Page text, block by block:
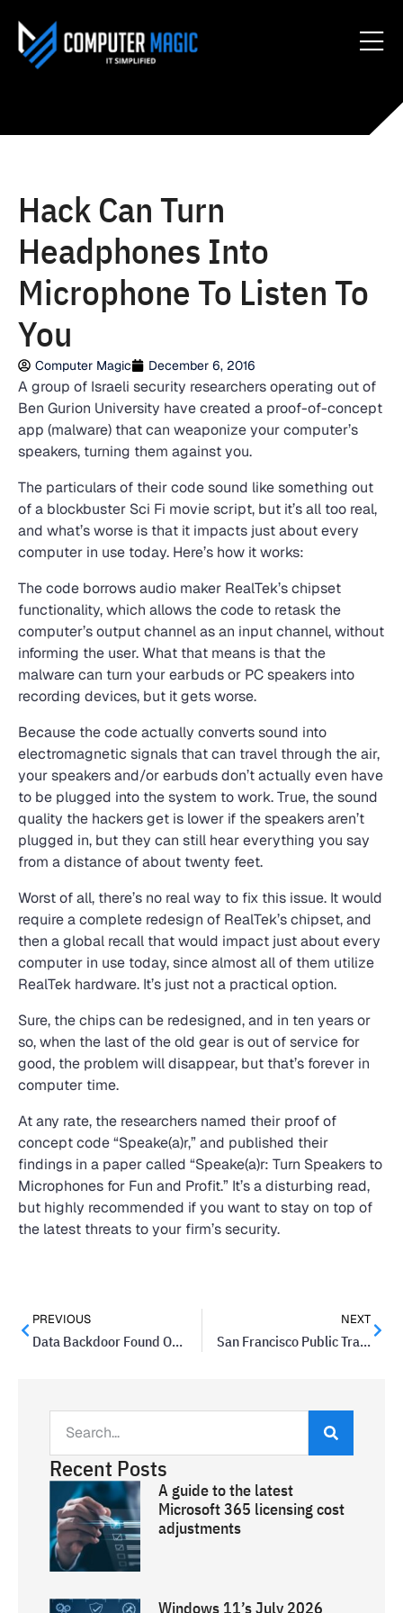
Hack Can Turn
Headphones Into
Microphone To Listen To
You
Computer Magic December 6, 2016
A group of Israeli security researchers operating out of
Ben Gurion University have created a proof-of-concept
app (malware) that can weaponize your computer’s
speakers, turning them against you.
The particulars of their code sound like something out
of a blockbuster Sci Fi movie script, but it’s all too real,
and what’s worse is that it impacts just about every
computer in use today. Here’s how it works:
The code borrows audio maker RealTek’s chipset
functionality, which allows the code to retask the
computer’s output channel as an input channel, without
informing the user. What that means is that the
malware can turn your earbuds or PC speakers into
recording devices, but it gets worse.
Because the code actually converts sound into
electromagnetic signals that can travel through the air,
your speakers and/or earbuds don’t actually even have
to be plugged into the system to work. True, the sound
quality the hackers get is lower if the speakers aren’t
plugged in, but they can still hear everything you say
from a distance of about twenty feet.
Worst of all, there’s no real way to fix this issue. It would
require a complete redesign of RealTek’s chipset, and
then a global recall that would impact just about every
computer in use today, since almost all of them utilize
RealTek hardware. It’s just not a practical option.
Sure, the chips can be redesigned, and in ten years or
so, when the last of the old gear is out of service for
good, the problem will disappear, but that’s forever in
computer time.
At any rate, the researchers named their proof of
concept code “Speake(a)r,” and published their
findings in a paper called “Speake(a)r: Turn Speakers to
Microphones for Fun and Profit.” It’s a disturbing read,
but highly recommended if you want to stay on top of
the latest threats to your firm’s security.
PREVIOUS
Data Backdoor Found On BLU Mobile Phones
NEXT
San Francisco Public Transportation System Hacked
Recent Posts
A guide to the latest
Microsoft 365 licensing cost
adjustments
Windows 11’s July 2026